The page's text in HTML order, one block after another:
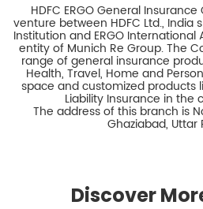
HDFC ERGO General
venture between HDFC Ltd., India
Institution and ERGO
entity of Munich Re Group. The
range of general insurance
Health, Travel, Home and
space and customized products
Liability Insurance in the
The address of this branch is
Ghaziabad, Uttar
Discover